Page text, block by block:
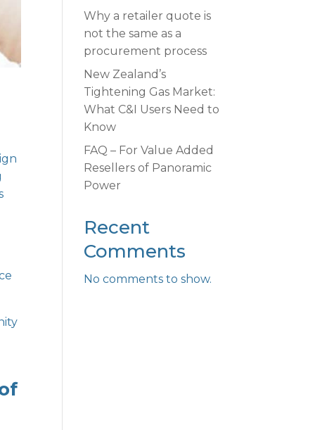
Why a retailer quote is
not the same as a
procurement process
New Zealand’s
Tightening Gas Market:
What C&I Users Need to
Know
FAQ – For Value Added
Resellers of Panoramic
Power
Recent
Comments
No comments to show.